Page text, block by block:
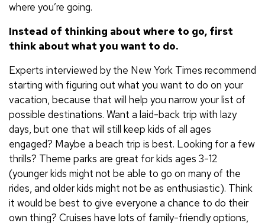
where you’re going.
Instead of thinking about where to go, first
think about what you want to do.
Experts interviewed by the New York Times recommend
starting with figuring out what you want to do on your
vacation, because that will help you narrow your list of
possible destinations. Want a laid-back trip with lazy
days, but one that will still keep kids of all ages
engaged? Maybe a beach trip is best. Looking for a few
thrills? Theme parks are great for kids ages 3-12
(younger kids might not be able to go on many of the
rides, and older kids might not be as enthusiastic). Think
it would be best to give everyone a chance to do their
own thing? Cruises have lots of family-friendly options,